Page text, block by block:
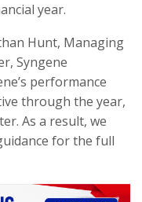
year.
Hunt, Managing
Syngene
performance
through the year,
As a result, we
for the full